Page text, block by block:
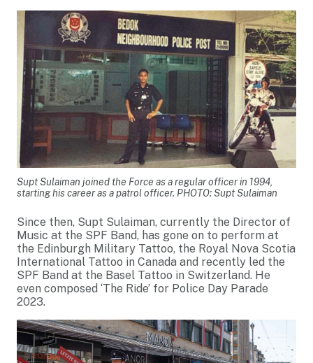
Supt Sulaiman joined the Force as a regular officer in 1994,
starting his career as a patrol officer. PHOTO: Supt Sulaiman
Since then, Supt Sulaiman, currently the Director of
Music at the SPF Band, has gone on to perform at
the Edinburgh Military Tattoo, the Royal Nova Scotia
International Tattoo in Canada and recently led the
SPF Band at the Basel Tattoo in Switzerland. He
even composed ‘The Ride’ for Police Day Parade
2023.